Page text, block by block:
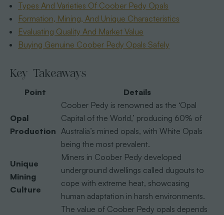
Types And Varieties Of Coober Pedy Opals
Formation, Mining, And Unique Characteristics
Evaluating Quality And Market Value
Buying Genuine Coober Pedy Opals Safely
Key Takeaways
Point Details
Opal
Production
Coober Pedy is renowned as the ‘Opal
Capital of the World,’ producing 60% of
Australia’s mined opals, with White Opals
being the most prevalent.
Unique
Mining
Culture
Miners in Coober Pedy developed
underground dwellings called dugouts to
cope with extreme heat, showcasing
human adaptation in harsh environments.
The value of Coober Pedy opals depends